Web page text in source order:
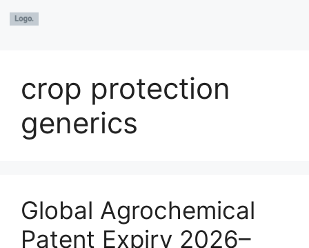
crop protection
generics
Global Agrochemical
Patent Expiry 2026–